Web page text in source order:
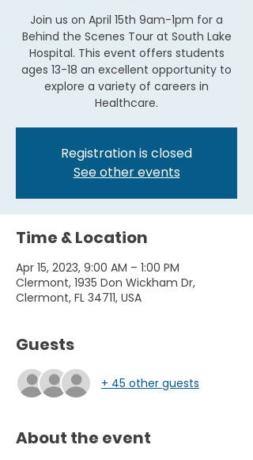
Join us on April 15th 9am-1pm for a
Behind the Scenes Tour at South Lake
Hospital. This event offers students
ages 13-18 an excellent opportunity to
explore a variety of careers in
Registration is closed
See other events
Time & Location
Apr 15, 2023, 9:00 AM – 1:00 PM
Clermont, 1935 Don Wickham Dr,
Clermont, FL 34711, USA
Guests
+ 45 other guests
About the event